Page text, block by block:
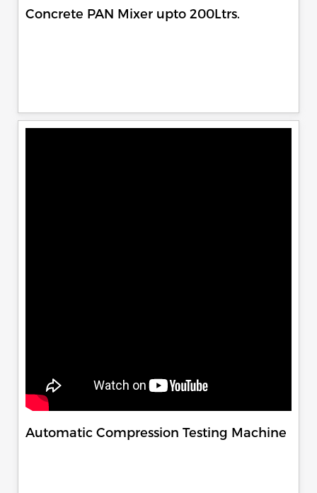
Concrete PAN Mixer upto 200Ltrs.
Automatic Compression Testing Machine